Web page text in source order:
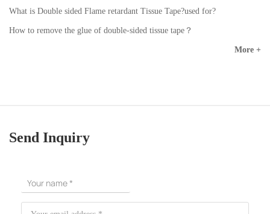
What is Double sided Flame retardant Tissue Tape?used for?
How to remove the glue of double-sided tissue tape？
More +
Send Inquiry